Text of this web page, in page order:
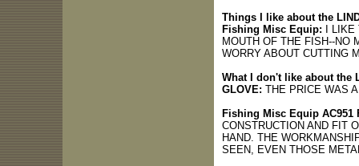
Things I like about the
Fishing Misc Equip: I LIKE
MOUTH OF THE FISH--NO
WORRY ABOUT CUTTING
What I don't like about the
GLOVE: THE PRICE WAS
Fishing Misc Equip AC951
CONSTRUCTION AND FIT
HAND. THE
SEEN, EVEN THOSE